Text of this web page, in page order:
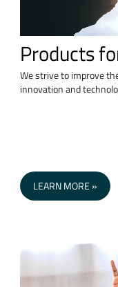
Products
We strive to improve
innovation and
LEARN MORE